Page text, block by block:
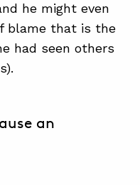
he might even
blame that is the
had seen others
an